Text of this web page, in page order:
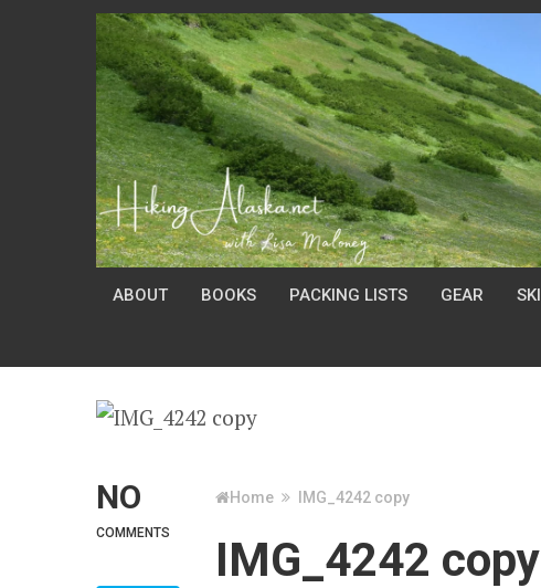
ABOUT BOOKS PACKING LISTS GEAR
NO
COMMENTS
Home IMG_4242 copy
IMG_4242 copy